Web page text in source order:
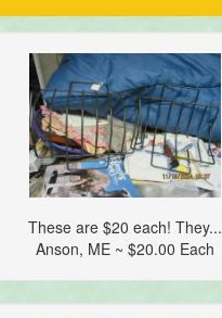
These are $20 each! They...
Anson, ME ~ $20.00 Each